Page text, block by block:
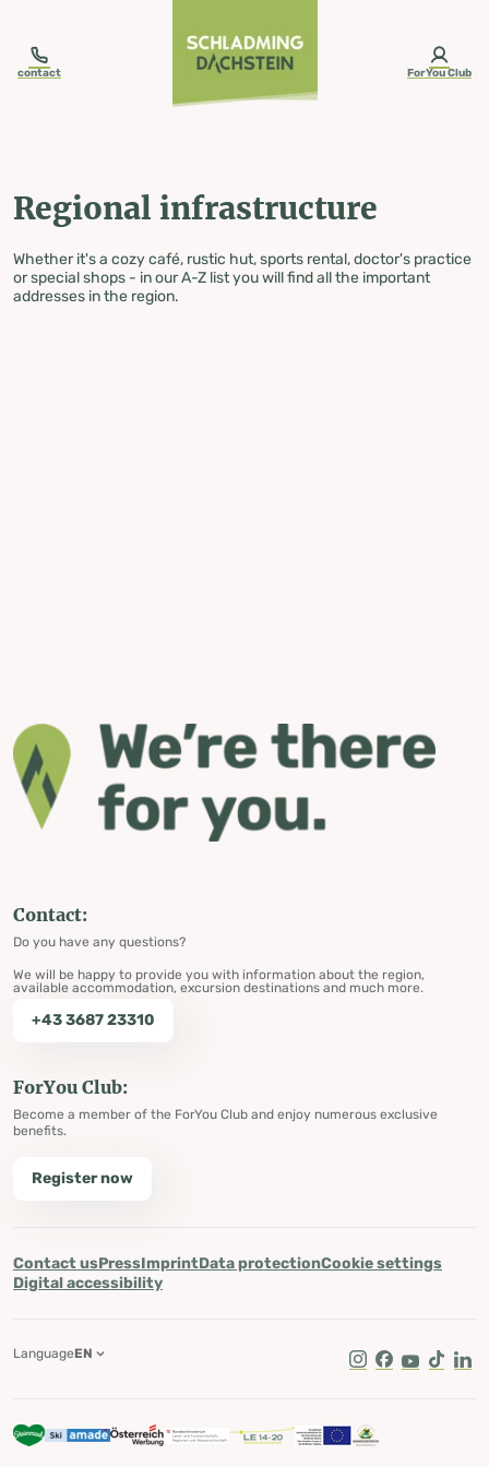
contact ForYou Club
Regional infrastructure
Whether it's a cozy café, rustic hut, sports rental, doctor's practice
or special shops - in our A-Z list you will find all the important
addresses in the region.
Contact:
Do you have any questions?
We will be happy to provide you with information about the region,
available accommodation, excursion destinations and much more.
+43 3687 23310
ForYou Club:
Become a member of the ForYou Club and enjoy numerous exclusive
benefits.
Register now
Contact usPressImprintData protectionCookie settings
Digital accessibility
Instagram
Facebook
Youtube
Tik Tok
LanguageEN